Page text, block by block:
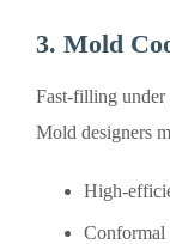
3. Mold
Fast-filling under
Mold designers
High-
Conformal